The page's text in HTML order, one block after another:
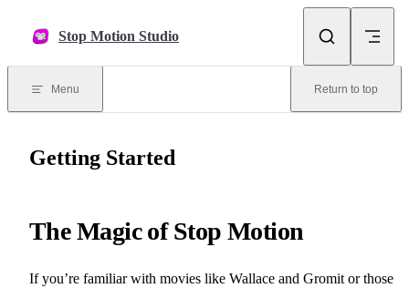
Stop Motion Studio
Menu Return to top
Getting Started
The Magic of Stop Motion
If you’re familiar with movies like Wallace and Gromit or those